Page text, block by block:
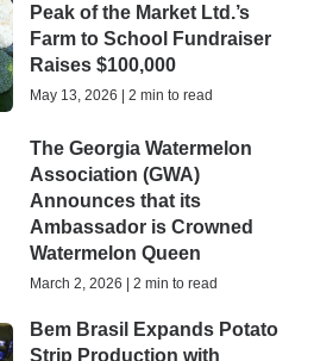
Peak of the Market Ltd.’s
Farm to School Fundraiser
Raises $100,000
May 13, 2026 | 2 min to read
The Georgia Watermelon
Association (GWA)
Announces that its
Ambassador is Crowned
Watermelon Queen
March 2, 2026 | 2 min to read
Bem Brasil Expands Potato
Strip Production with